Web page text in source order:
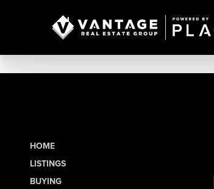
HOME
LISTINGS
BUYING